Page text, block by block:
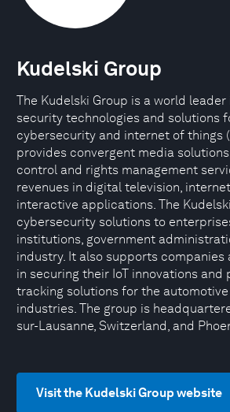
Kudelski Group
The Kudelski Group is a world
security technologies and solutions
cybersecurity and internet of things
provides convergent media
control and rights management
revenues in digital television,
interactive applications. The
cybersecurity solutions to
institutions, government
industry. It also supports companies
in securing their IoT innovations and
tracking solutions for the
industries. The group is
sur-Lausanne, Switzerland, and
Visit the Kudelski Group website